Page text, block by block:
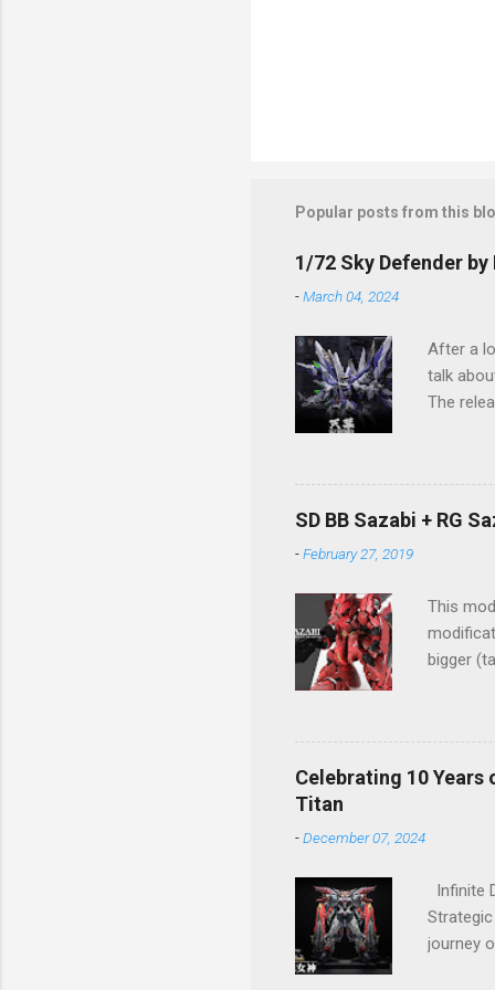
Popular posts from this
1/72 Sky Defender
-March 04, 2024
After a
talk
The
Sky
design
SD BB Sazabi + RG
-February 27, 2019
This
bigger
Celebrating 10
Titan
-December 07, 2024
Infinite
journey